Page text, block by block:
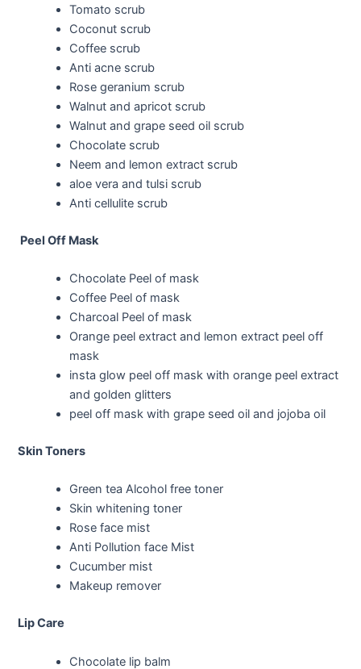
Tomato scrub
Coconut scrub
Coffee scrub
Anti acne scrub
Rose geranium scrub
Walnut and apricot scrub
Walnut and grape seed oil scrub
Chocolate scrub
Neem and lemon extract scrub
aloe vera and tulsi scrub
Anti cellulite scrub
Peel Off Mask
Chocolate Peel of mask
Coffee Peel of mask
Charcoal Peel of mask
Orange peel extract and lemon extract peel off
mask
insta glow peel off mask with orange peel extract
and golden glitters
peel off mask with grape seed oil and jojoba oil
Skin Toners
Green tea Alcohol free toner
Skin whitening toner
Rose face mist
Anti Pollution face Mist
Cucumber mist
Makeup remover
Lip Care
Chocolate lip balm